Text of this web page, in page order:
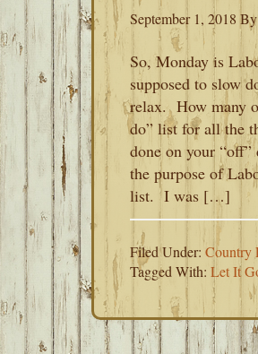
September 1, 2018 By
So, Monday is
supposed to slow
relax. How many
do” list for all the
done on your “off”
the purpose of
list. I was […]
Filed Under: Country
Tagged With: Let It